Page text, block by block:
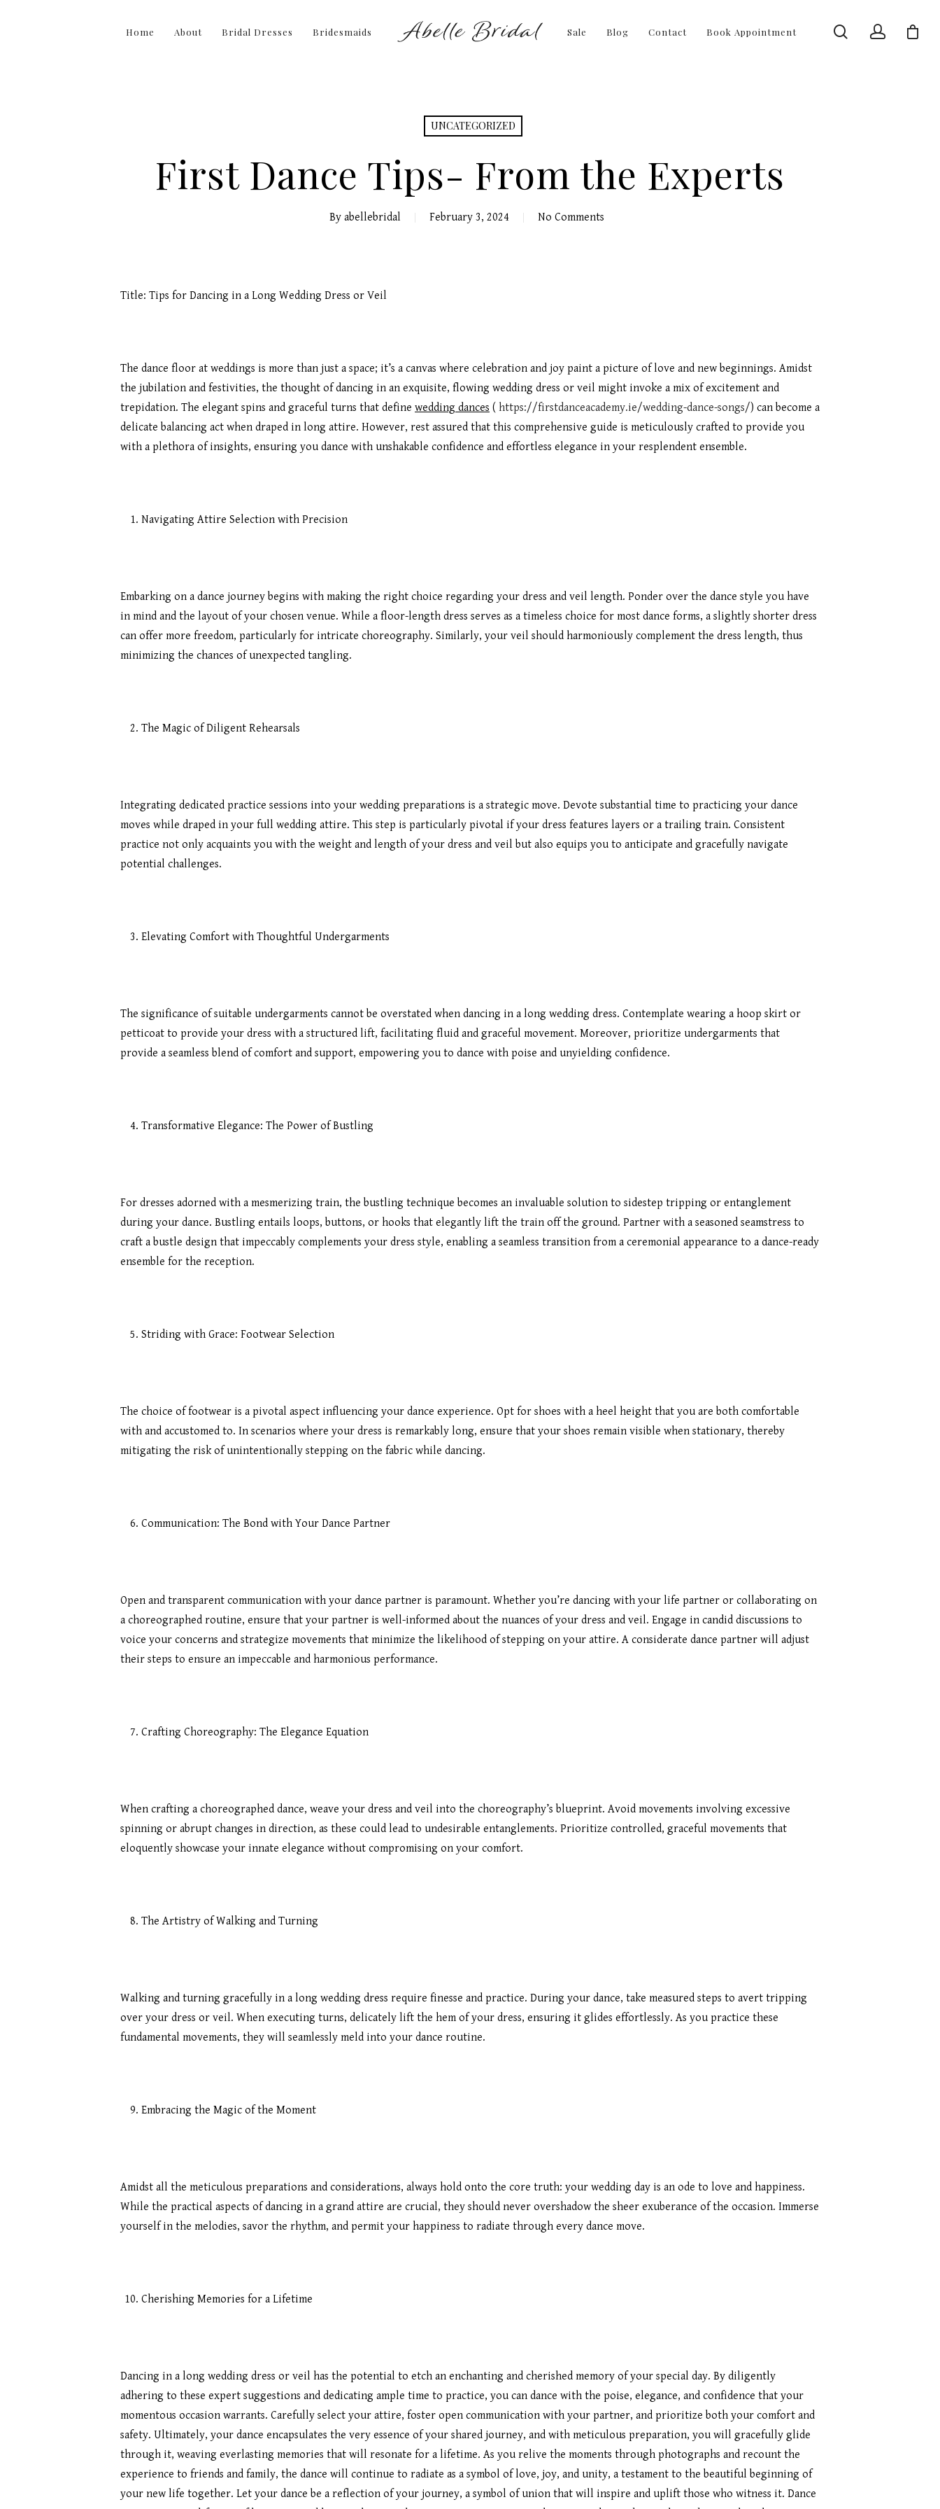
Home About Bridal Dresses Bridesmaids Sale Blog Contact Book Appointment
UNCATEGORIZED
First Dance Tips- From the Experts
By abellebridal February 3, 2024 No Comments
Title: Tips for Dancing in a Long Wedding Dress or Veil
The dance floor at weddings is more than just a space; it’s a canvas where celebration and joy paint a picture of love and new beginnings. Amidst
the jubilation and festivities, the thought of dancing in an exquisite, flowing wedding dress or veil might invoke a mix of excitement and
trepidation. The elegant spins and graceful turns that define wedding dances ( https://firstdanceacademy.ie/wedding-dance-songs/) can become a
delicate balancing act when draped in long attire. However, rest assured that this comprehensive guide is meticulously crafted to provide you
with a plethora of insights, ensuring you dance with unshakable confidence and effortless elegance in your resplendent ensemble.
Navigating Attire Selection with Precision
Embarking on a dance journey begins with making the right choice regarding your dress and veil length. Ponder over the dance style you have
in mind and the layout of your chosen venue. While a floor-length dress serves as a timeless choice for most dance forms, a slightly shorter dress
can offer more freedom, particularly for intricate choreography. Similarly, your veil should harmoniously complement the dress length, thus
minimizing the chances of unexpected tangling.
The Magic of Diligent Rehearsals
Integrating dedicated practice sessions into your wedding preparations is a strategic move. Devote substantial time to practicing your dance
moves while draped in your full wedding attire. This step is particularly pivotal if your dress features layers or a trailing train. Consistent
practice not only acquaints you with the weight and length of your dress and veil but also equips you to anticipate and gracefully navigate
potential challenges.
Elevating Comfort with Thoughtful Undergarments
The significance of suitable undergarments cannot be overstated when dancing in a long wedding dress. Contemplate wearing a hoop skirt or
petticoat to provide your dress with a structured lift, facilitating fluid and graceful movement. Moreover, prioritize undergarments that
provide a seamless blend of comfort and support, empowering you to dance with poise and unyielding confidence.
Transformative Elegance: The Power of Bustling
For dresses adorned with a mesmerizing train, the bustling technique becomes an invaluable solution to sidestep tripping or entanglement
during your dance. Bustling entails loops, buttons, or hooks that elegantly lift the train off the ground. Partner with a seasoned seamstress to
craft a bustle design that impeccably complements your dress style, enabling a seamless transition from a ceremonial appearance to a dance-ready
ensemble for the reception.
Striding with Grace: Footwear Selection
The choice of footwear is a pivotal aspect influencing your dance experience. Opt for shoes with a heel height that you are both comfortable
with and accustomed to. In scenarios where your dress is remarkably long, ensure that your shoes remain visible when stationary, thereby
mitigating the risk of unintentionally stepping on the fabric while dancing.
Communication: The Bond with Your Dance Partner
Open and transparent communication with your dance partner is paramount. Whether you’re dancing with your life partner or collaborating on
a choreographed routine, ensure that your partner is well-informed about the nuances of your dress and veil. Engage in candid discussions to
voice your concerns and strategize movements that minimize the likelihood of stepping on your attire. A considerate dance partner will adjust
their steps to ensure an impeccable and harmonious performance.
Crafting Choreography: The Elegance Equation
When crafting a choreographed dance, weave your dress and veil into the choreography’s blueprint. Avoid movements involving excessive
spinning or abrupt changes in direction, as these could lead to undesirable entanglements. Prioritize controlled, graceful movements that
eloquently showcase your innate elegance without compromising on your comfort.
The Artistry of Walking and Turning
Walking and turning gracefully in a long wedding dress require finesse and practice. During your dance, take measured steps to avert tripping
over your dress or veil. When executing turns, delicately lift the hem of your dress, ensuring it glides effortlessly. As you practice these
fundamental movements, they will seamlessly meld into your dance routine.
Embracing the Magic of the Moment
Amidst all the meticulous preparations and considerations, always hold onto the core truth: your wedding day is an ode to love and happiness.
While the practical aspects of dancing in a grand attire are crucial, they should never overshadow the sheer exuberance of the occasion. Immerse
yourself in the melodies, savor the rhythm, and permit your happiness to radiate through every dance move.
Cherishing Memories for a Lifetime
Dancing in a long wedding dress or veil has the potential to etch an enchanting and cherished memory of your special day. By diligently
adhering to these expert suggestions and dedicating ample time to practice, you can dance with the poise, elegance, and confidence that your
momentous occasion warrants. Carefully select your attire, foster open communication with your partner, and prioritize both your comfort and
safety. Ultimately, your dance encapsulates the very essence of your shared journey, and with meticulous preparation, you will gracefully glide
through it, weaving everlasting memories that will resonate for a lifetime. As you relive the moments through photographs and recount the
experience to friends and family, the dance will continue to radiate as a symbol of love, joy, and unity, a testament to the beautiful beginning of
your new life together. Let your dance be a reflection of your journey, a symbol of union that will inspire and uplift those who witness it. Dance